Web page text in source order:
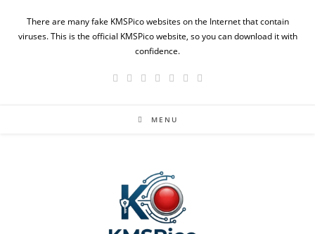
content
There are many fake KMSPico websites on the Internet that contain
viruses. This is the official KMSPico website, so you can download it with
confidence.
MENU